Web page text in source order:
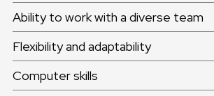
Ability to work with a diverse team
Flexibility and adaptability
Computer skills